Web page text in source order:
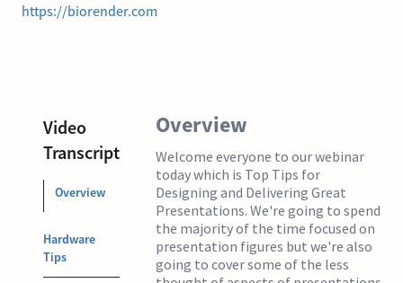
https://biorender.com
Video
Transcript
Overview
Hardware
Tips
Overview
Welcome everyone to our webinar
today which is Top Tips for
Designing and Delivering Great
Presentations. We're going to spend
the majority of the time focused on
presentation figures but we're also
going to cover some of the less